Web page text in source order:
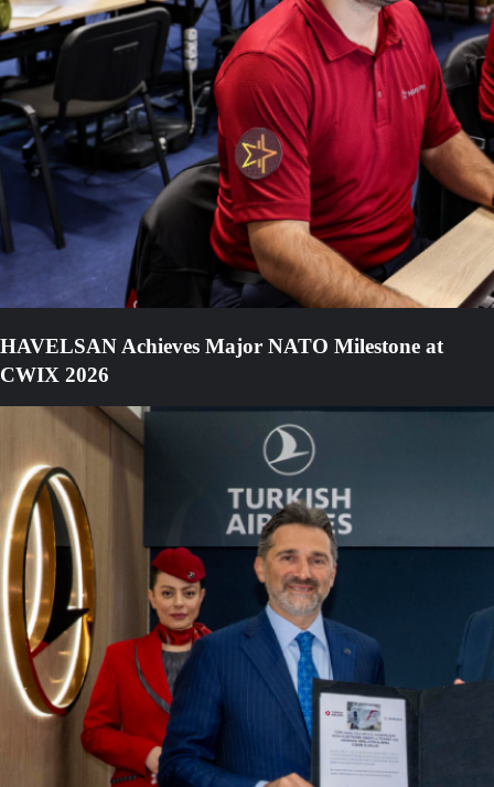
HAVELSAN Achieves Major NATO Milestone at
CWIX 2026